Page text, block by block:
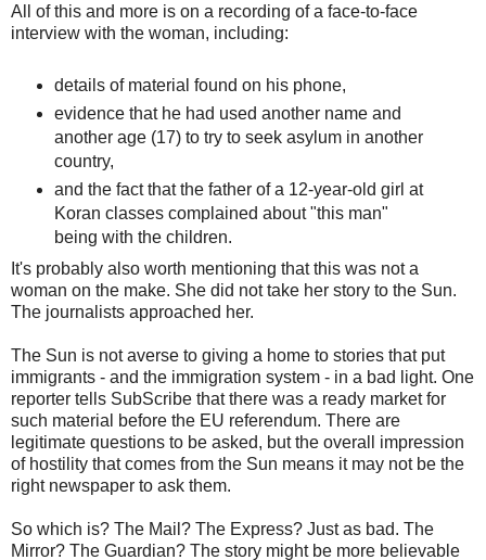
All of this and more is on a recording of a face-to-face
interview with the woman, including:
details of material found on his phone,
evidence that he had used another name and
another age (17) to try to seek asylum in another
country,
and the fact that the father of a 12-year-old girl at
Koran classes complained about "this man"
being with the children.
It's probably also worth mentioning that this was not a
woman on the make. She did not take her story to the Sun.
The journalists approached her.
The Sun is not averse to giving a home to stories that put
immigrants - and the immigration system - in a bad light. One
reporter tells SubScribe that there was a ready market for
such material before the EU referendum. There are
legitimate questions to be asked, but the overall impression
of hostility that comes from the Sun means it may not be the
right newspaper to ask them.
So which is? The Mail? The Express? Just as bad. The
Mirror? The Guardian? The story might be more believable